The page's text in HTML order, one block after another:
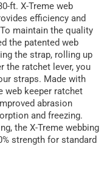
ft. X-Treme web
efficiency and
maintain the quality
the patented web
the strap, rolling up
the ratchet lever, you
straps. Made with
web keeper ratchet
abrasion
and freezing.
the X-Treme webbing
strength for standard